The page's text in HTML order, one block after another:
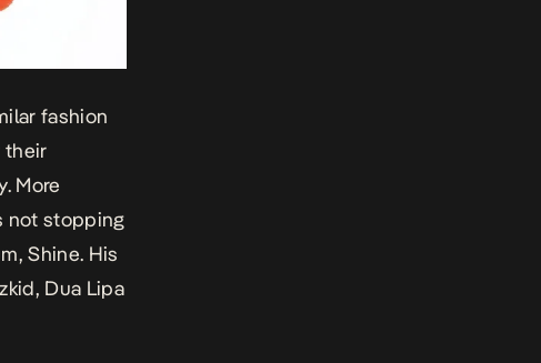
fashion
their
More
not stopping
Shine. His
Dua Lipa